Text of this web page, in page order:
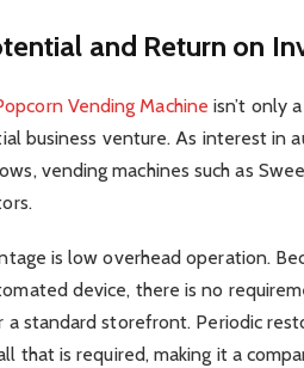
and Return on
Vending Machine isn’t only
business venture. As interest in
vending machines such as
is low overhead operation.
device, there is no
a standard storefront. Periodic
that is required, making it a